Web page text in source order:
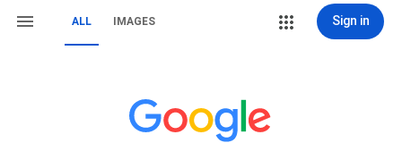
ALL IMAGES Sign in